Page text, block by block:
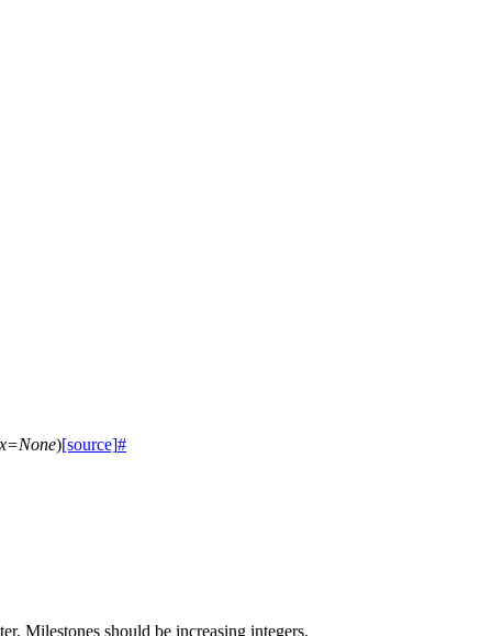
=None)[source]#
Milestones should be increasing integers.